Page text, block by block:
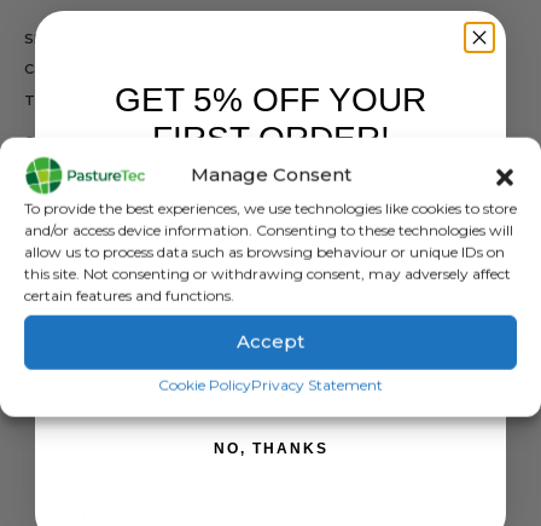
Manage Consent
To provide the best experiences, we use technologies like cookies to store
and/or access device information. Consenting to these technologies will
allow us to process data such as browsing behaviour or unique IDs on
this site. Not consenting or withdrawing consent, may adversely affect
certain features and functions.
Accept
Cookie PolicyPrivacy Statement
SKU:
Categories:
Tags:
Easy Drill,Ring Insulator,Rutland
SIZES
ADD TO BASKET
GET 5% OFF YOUR
FIRST ORDER!
SIGN ME UP!
NO, THANKS